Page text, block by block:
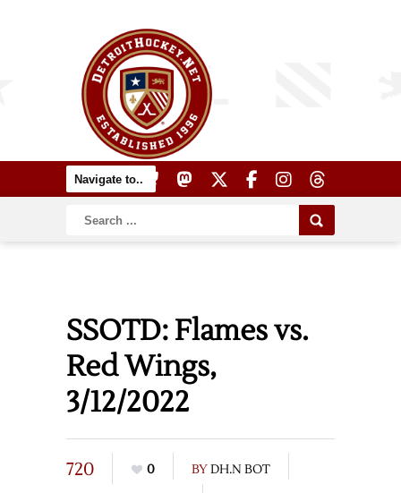
SSOTD: Flames vs.
Red Wings,
3/12/2022
720 0 BYDH.N BOT